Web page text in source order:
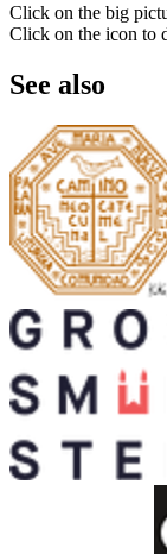
Click on the big
Click on the icon to
See also